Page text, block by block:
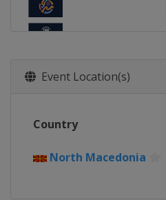
Event Location(s)
Country
North Macedonia